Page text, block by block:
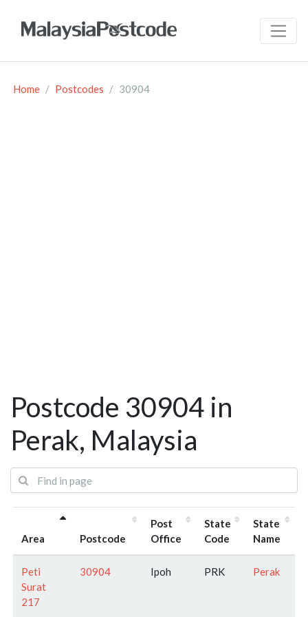
Home Postcodes 30904
Postcode 30904 in
Perak, Malaysia
Area Postcode
Post
Office
State
Code
State
Name
Peti
Surat
217
30904 Ipoh PRK Perak